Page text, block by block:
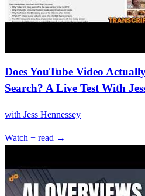
Does YouTube Video
Search? A Live Test With
with Jess Hennessey
Watch + read →